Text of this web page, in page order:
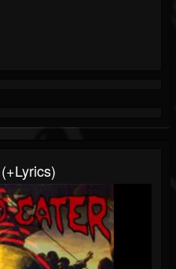
(+lyrics)